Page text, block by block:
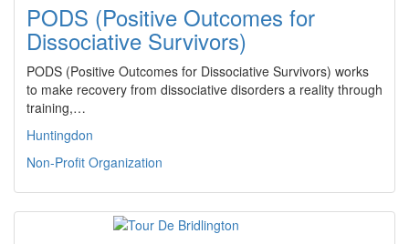
PODS (Positive Outcomes for
Dissociative Survivors)
PODS (Positive Outcomes for Dissociative Survivors) works
to make recovery from dissociative disorders a reality through
training,…
Huntingdon
Non-Profit Organization